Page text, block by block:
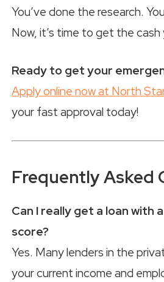
You’ve done the research.
Now, it’s time to get the cash
Ready to get your
Apply online now at North
your fast approval today!
Frequently Asked
Can I really get a loan with
score?
Yes. Many lenders in the
your current income and